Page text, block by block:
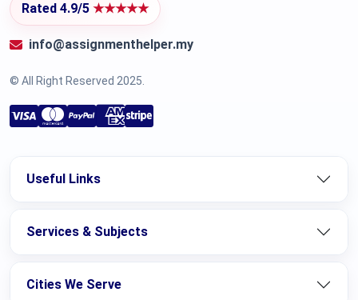
Rated 4.9/5 ★★★★★
info@assignmenthelper.my
© All Right Reserved 2025.
Useful Links
Services & Subjects
Cities We Serve